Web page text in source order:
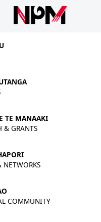
TE MANAAKI
& GRANTS
COMMUNITY